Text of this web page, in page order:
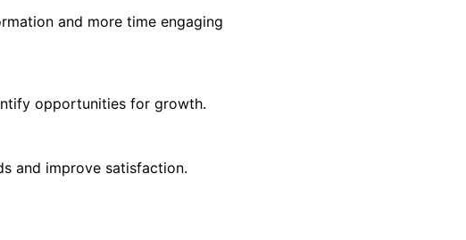
and more time engaging
opportunities for growth.
and improve satisfaction.